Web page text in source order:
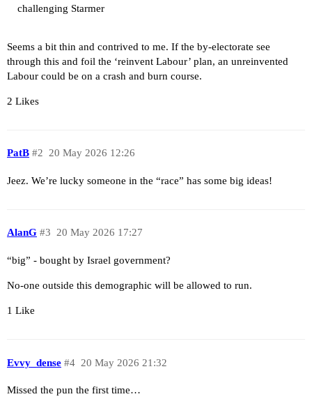
challenging Starmer
Seems a bit thin and contrived to me. If the by-electorate see
through this and foil the ‘reinvent Labour’ plan, an unreinvented
Labour could be on a crash and burn course.
2 Likes
PatB 20 May 2026 12:26
#2
Jeez. We’re lucky someone in the “race” has some big ideas!
AlanG 20 May 2026 17:27
#3
“big” - bought by Israel government?
No-one outside this demographic will be allowed to run.
1 Like
Evvy_dense 20 May 2026 21:32
#4
Missed the pun the first time…